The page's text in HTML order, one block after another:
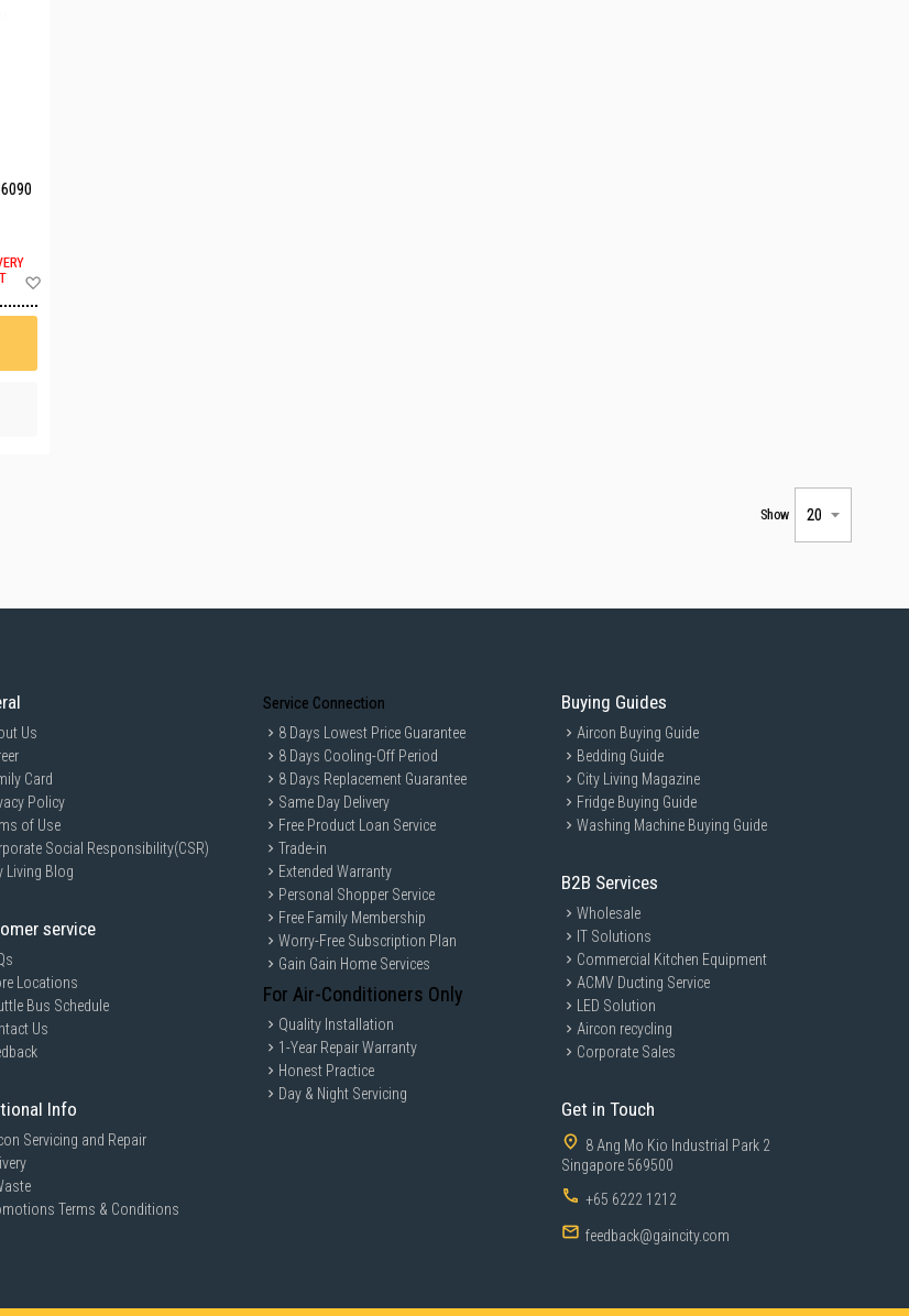
Show
Us
Card
Policy
of Use
Social Responsibility(CSR)
Living Blog
service
Locations
Bus Schedule
Us
Info
Servicing and Repair
Terms & Conditions
Service Connection
8 Days Lowest Price Guarantee
8 Days Cooling-Off Period
8 Days Replacement Guarantee
Same Day Delivery
Free Product Loan Service
Trade-in
Extended Warranty
Personal Shopper Service
Free Family Membership
Worry-Free Subscription Plan
Gain Gain Home Services
For Air-Conditioners Only
Quality Installation
1-Year Repair Warranty
Honest Practice
Day & Night Servicing
Buying Guides
Aircon Buying Guide
Bedding Guide
City Living Magazine
Fridge Buying Guide
Washing Machine Buying Guide
B2B Services
Wholesale
IT Solutions
Commercial Kitchen Equipment
ACMV Ducting Service
LED Solution
Aircon recycling
Corporate Sales
Get in Touch
8 Ang Mo Kio Industrial Park 2
Singapore 569500
+65 6222 1212
feedback@gaincity.com